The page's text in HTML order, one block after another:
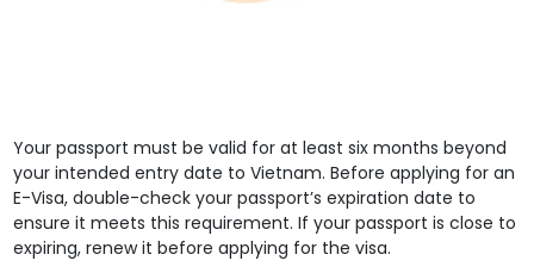
Your passport must be valid for at least six months beyond
your intended entry date to Vietnam. Before applying for an
E-Visa, double-check your passport’s expiration date to
ensure it meets this requirement. If your passport is close to
expiring, renew it before applying for the visa.